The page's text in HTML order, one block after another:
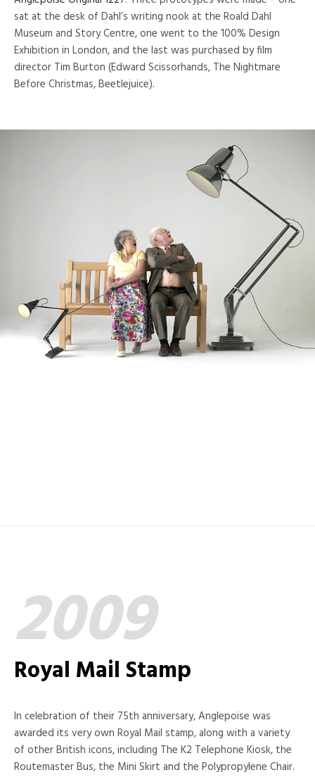
sat at the desk of Dahl’s writing nook at the Roald Dahl
Museum and Story Centre, one went to the 100% Design
Exhibition in London, and the last was purchased by film
director Tim Burton (Edward Scissorhands, The Nightmare
Before Christmas, Beetlejuice).
2009
Royal Mail Stamp
In celebration of their 75th anniversary, Anglepoise was
awarded its very own Royal Mail stamp, along with a variety
of other British icons, including The K2 Telephone Kiosk, the
Routemaster Bus, the Mini Skirt and the Polypropylene Chair.